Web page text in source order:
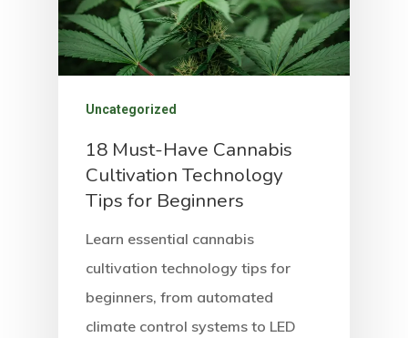
Uncategorized
18 Must-Have Cannabis
Cultivation Technology
Tips for Beginners
Learn essential cannabis
cultivation technology tips for
beginners, from automated
climate control systems to LED